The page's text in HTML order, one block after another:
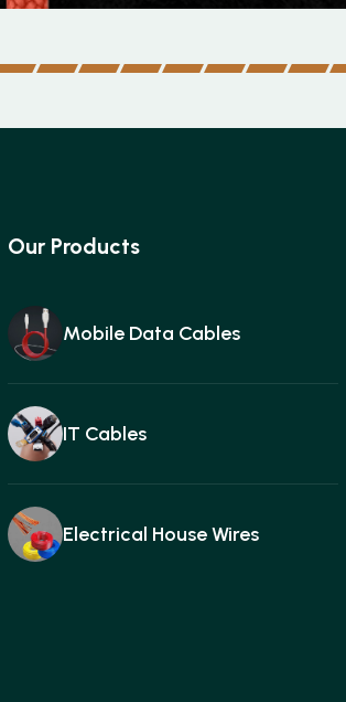
Our Products
Mobile Data Cables
IT Cables
Electrical House Wires